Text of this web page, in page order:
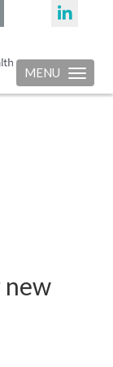
Toggle
MENU
new